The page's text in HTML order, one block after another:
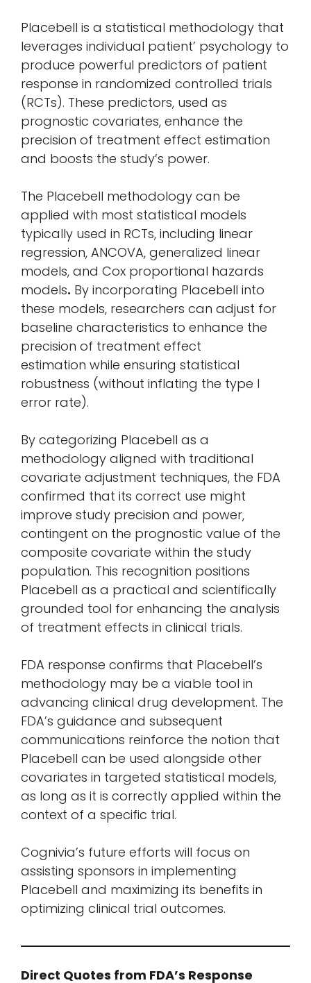
Placebell is a statistical methodology that
leverages individual patient’ psychology to
produce powerful predictors of patient
response in randomized controlled trials
(RCTs). These predictors, used as
prognostic covariates, enhance the
precision of treatment effect estimation
and boosts the study’s power.
The Placebell methodology can be
applied with most statistical models
typically used in RCTs, including linear
regression, ANCOVA, generalized linear
models, and Cox proportional hazards
models. By incorporating Placebell into
these models, researchers can adjust for
baseline characteristics to enhance the
precision of treatment effect
estimation while ensuring statistical
robustness (without inflating the type I
error rate).
By categorizing Placebell as a
methodology aligned with traditional
covariate adjustment techniques, the FDA
confirmed that its correct use might
improve study precision and power,
contingent on the prognostic value of the
composite covariate within the study
population. This recognition positions
Placebell as a practical and scientifically
grounded tool for enhancing the analysis
of treatment effects in clinical trials.
FDA response confirms that Placebell’s
methodology may be a viable tool in
advancing clinical drug development. The
FDA’s guidance and subsequent
communications reinforce the notion that
Placebell can be used alongside other
covariates in targeted statistical models,
as long as it is correctly applied within the
context of a specific trial.
Cognivia’s future efforts will focus on
assisting sponsors in implementing
Placebell and maximizing its benefits in
optimizing clinical trial outcomes.
Direct Quotes from FDA’s Response